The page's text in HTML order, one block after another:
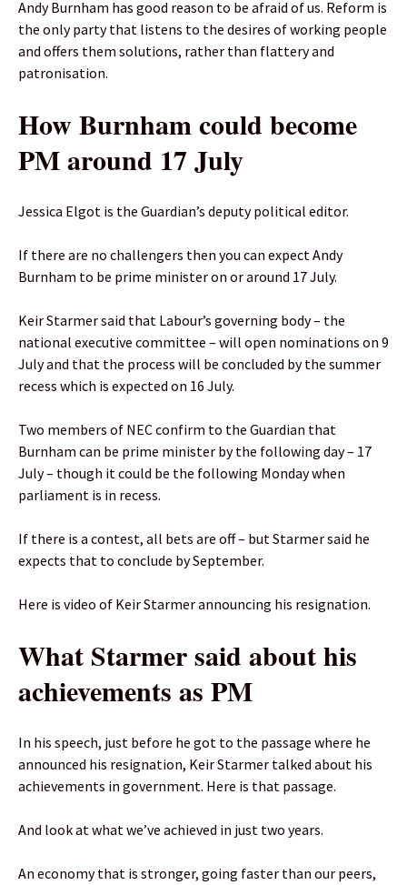
Andy Burnham has good reason to be afraid of us. Reform is
the only party that listens to the desires of working people
and offers them solutions, rather than flattery and
patronisation.
How Burnham could become
PM around 17 July
Jessica Elgot is the Guardian’s deputy political editor.
If there are no challengers then you can expect Andy
Burnham to be prime minister on or around 17 July.
Keir Starmer said that Labour’s governing body – the
national executive committee – will open nominations on 9
July and that the process will be concluded by the summer
recess which is expected on 16 July.
Two members of NEC confirm to the Guardian that
Burnham can be prime minister by the following day – 17
July – though it could be the following Monday when
parliament is in recess.
If there is a contest, all bets are off – but Starmer said he
expects that to conclude by September.
Here is video of Keir Starmer announcing his resignation.
What Starmer said about his
achievements as PM
In his speech, just before he got to the passage where he
announced his resignation, Keir Starmer talked about his
achievements in government. Here is that passage.
And look at what we’ve achieved in just two years.
An economy that is stronger, going faster than our peers,